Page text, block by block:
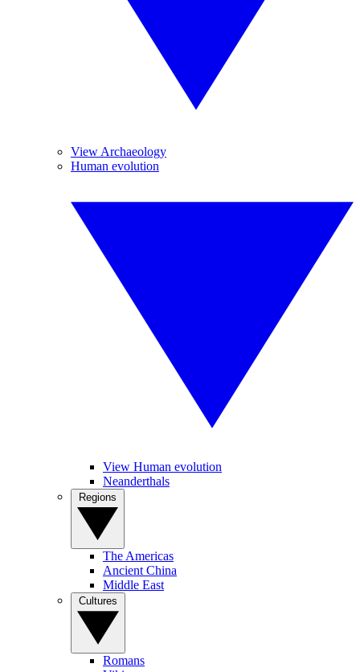
View Archaeology
Human evolution
View Human evolution
Neanderthals
The Americas
Ancient China
Middle East
Romans